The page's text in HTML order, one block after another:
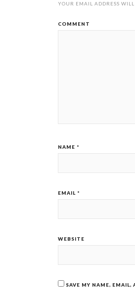
YOUR EMAIL ADDRESS
COMMENT
NAME *
EMAIL *
WEBSITE
SAVE MY NAME,